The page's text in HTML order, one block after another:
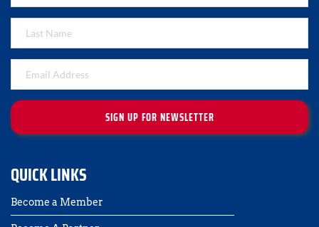
SIGN UP FOR NEWSLETTER
QUICK LINKS
Become a Member